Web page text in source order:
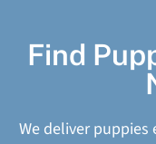
Find
We deliver puppies